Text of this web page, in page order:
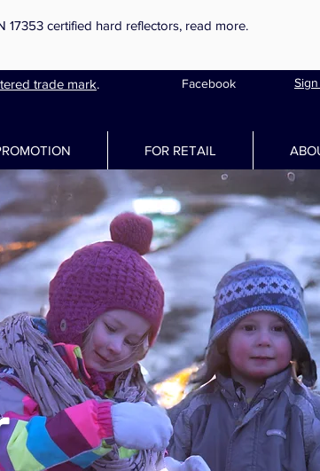
trade mark. Facebook
FOR RETAIL
17353 certified hard reflectors, read more.